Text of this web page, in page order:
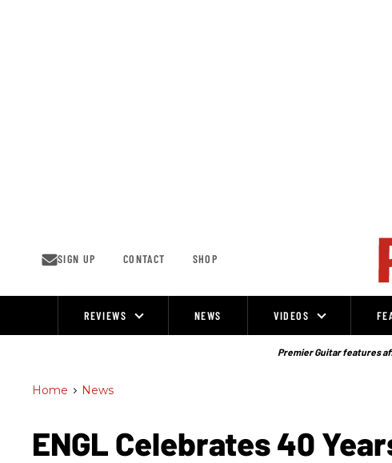
SIGN UP CONTACT SHOP
REVIEWS NEWS VIDEOS
Premier Guitar features
Home > News
ENGL Celebrates 40